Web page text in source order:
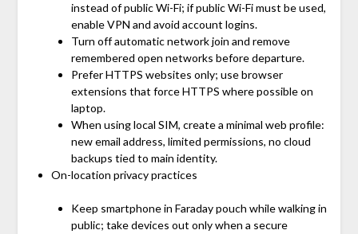
instead of public Wi-Fi; if public Wi-Fi must be used,
enable VPN and avoid account logins.
Turn off automatic network join and remove
remembered open networks before departure.
Prefer HTTPS websites only; use browser
extensions that force HTTPS where possible on
laptop.
When using local SIM, create a minimal web profile:
new email address, limited permissions, no cloud
backups tied to main identity.
On-location privacy practices
Keep smartphone in Faraday pouch while walking in
public; take devices out only when a secure